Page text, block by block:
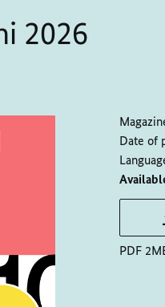
2026
Date of
PDF